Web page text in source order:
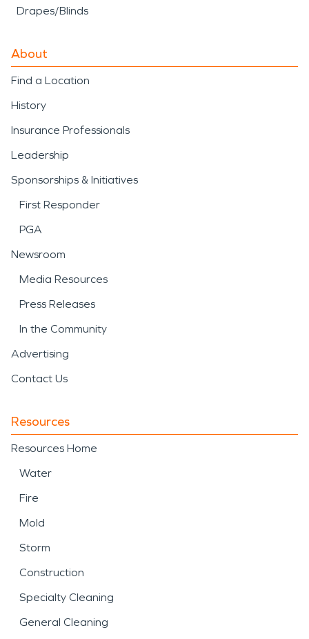
Drapes/Blinds
About
Find a Location
History
Insurance Professionals
Leadership
Sponsorships & Initiatives
First Responder
PGA
Newsroom
Media Resources
Press Releases
In the Community
Advertising
Contact Us
Resources
Resources Home
Water
Fire
Mold
Storm
Construction
Specialty Cleaning
General Cleaning